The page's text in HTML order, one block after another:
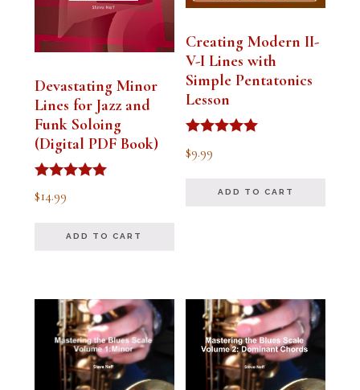
Devastating Minor
Lines for Jazz and
Funk Soloing
(Digital PDF Book)
Rated
5.00
$14.99
ADD TO CART
Creating Modern II-
V-I Lines with
Simple Pentatonics
Lesson
Rated
5.00
$9.99
ADD TO CART